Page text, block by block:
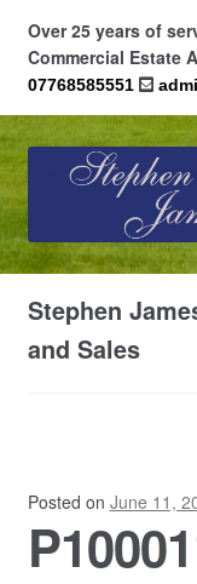
Over 25 years of
Commercial Estate
07768585551
Skip
Skip
Home
About
Privacy
Stephen
and Sales
Posted on June 11,